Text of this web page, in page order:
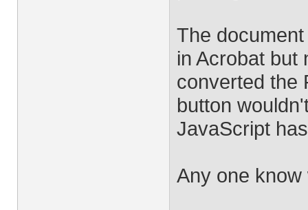
The
in Acrobat but
converted the
button
JavaScript
Any one